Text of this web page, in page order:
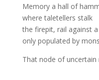
Memory a hall of
where taletellers stalk
the firepit, rail against
only populated by
That node of uncertain